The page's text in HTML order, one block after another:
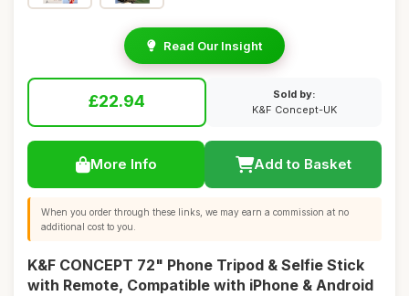
Read Our Insight
£22.94
Sold by:
K&F Concept-UK
More Info Add to Basket
When you order through these links, we may earn a commission at no
additional cost to you.
K&F CONCEPT 72" Phone Tripod & Selfie Stick
with Remote, Compatible with iPhone & Android